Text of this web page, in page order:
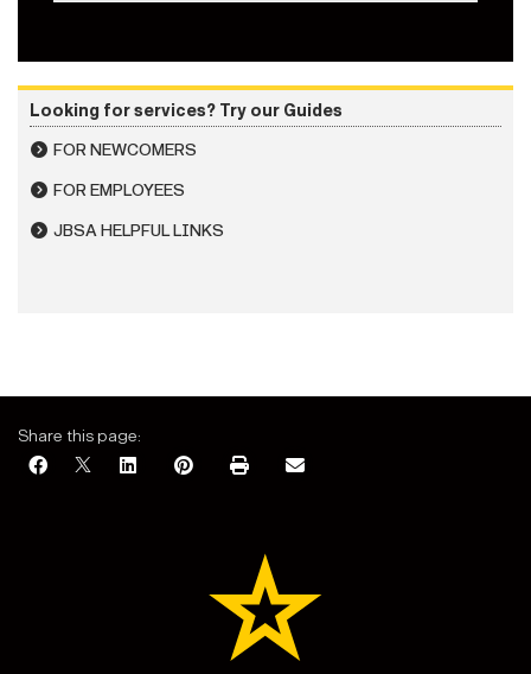
Looking for services? Try our Guides
FOR NEWCOMERS
FOR EMPLOYEES
JBSA HELPFUL LINKS
Share this page: